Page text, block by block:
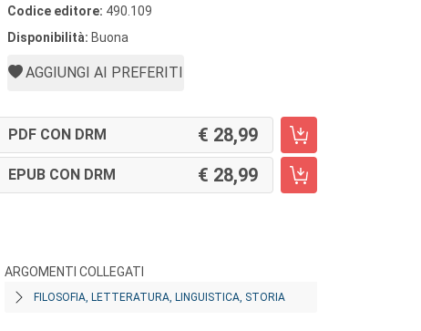
Codice editore: 490.109
Disponibilità: Buona
AGGIUNGI AI PREFERITI
PDF CON DRM 28,99
EPUB CON DRM 28,99
ARGOMENTI COLLEGATI
FILOSOFIA, LETTERATURA, LINGUISTICA, STORIA